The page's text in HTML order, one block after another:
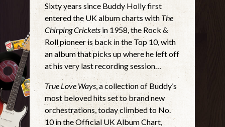
Sixty years since Buddy Holly first
entered the UK album charts with The
Chirping Crickets in 1958, the Rock &
Roll pioneer is back in the Top 10, with
an album that picks up where he left off
at his very last recording session…
True Love Ways, a collection of Buddy’s
most beloved hits set to brand new
orchestrations, today climbed to No.
10 in the Official UK Album Chart,